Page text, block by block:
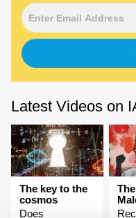
Latest Videos on
The key to the
cosmos
Does